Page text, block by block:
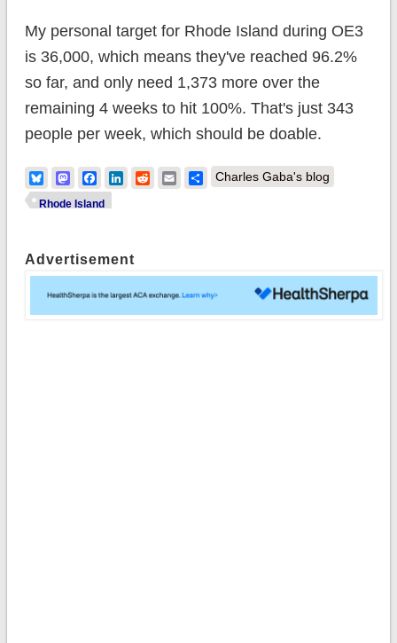
My personal target for Rhode Island during OE3
is 36,000, which means they've reached 96.2%
so far, and only need 1,373 more over the
remaining 4 weeks to hit 100%. That's just 343
people per week, which should be doable.
BlueskyMastodonFacebook
LinkedIn
RedditEmailShare
Charles Gaba's blog
Rhode Island
Advertisement